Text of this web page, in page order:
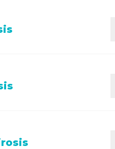
listed above, and is not
clinical exam, history,
treatment for